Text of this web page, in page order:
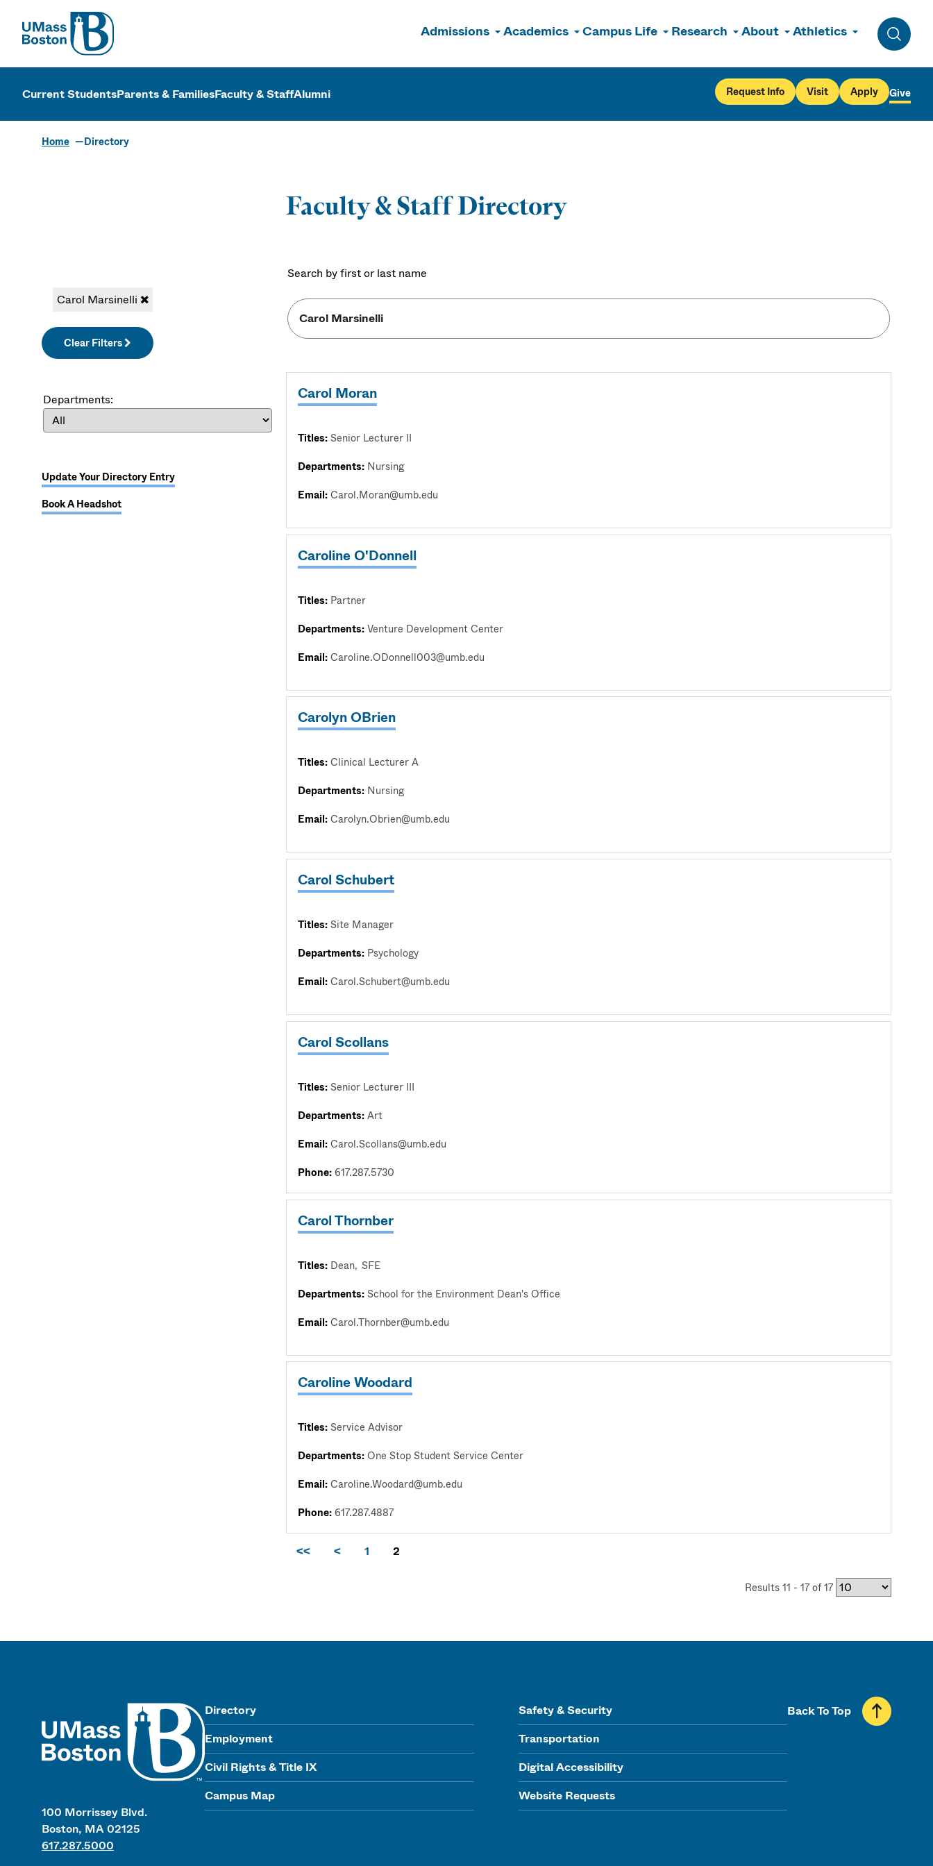
UMass
Admissions Academics Campus Life Research About Athletics
Toggle
UMass Boston
Current StudentsParents & FamiliesFaculty & StaffAlumni Request Info Visit Apply Give
Home Directory
Faculty & Staff Directory
Carol Marsinelli
Clear Filters
Departments:
Update Your Directory Entry
Book A Headshot
Search by first or last name
Carol Moran
Titles:Senior Lecturer II
Departments: Nursing
Email:Carol.Moran@umb.edu
Caroline O'Donnell
Titles: Partner
Departments:Venture Development Center
Email:Caroline.ODonnell003@umb.edu
Carolyn OBrien
Titles:Clinical Lecturer A
Departments: Nursing
Email:Carolyn.Obrien@umb.edu
Carol Schubert
Titles:Site Manager
Departments: Psychology
Email:Carol.Schubert@umb.edu
Carol Scollans
Titles:Senior Lecturer III
Departments:Art
Email:Carol.Scollans@umb.edu
Phone:617.287.5730
Carol Thornber
Titles: Dean SFE
Departments:School for the Environment Dean's Office
Email:Carol.Thornber@umb.edu
Caroline Woodard
Titles:Service Advisor
Departments:One Stop Student Service Center
Email:Caroline.Woodard@umb.edu
Phone:617.287.4887
<< < 1 2
Results 11 - 17 of 17
100 Morrissey Blvd.
Boston, MA 02125
617.287.5000
Directory
Employment
Civil Rights & Title IX
Campus Map
Safety & Security
Transportation
Digital Accessibility
Website Requests
Back To Top